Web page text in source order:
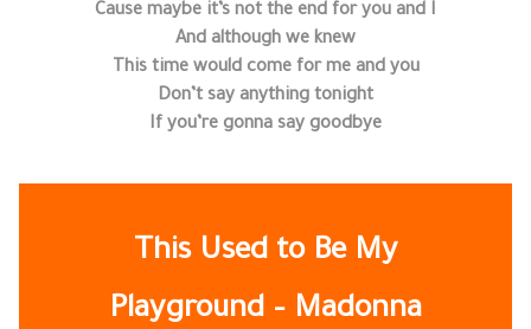
Cause maybe it’s not the end for you and I
And although we knew
This time would come for me and you
Don’t say anything tonight
If you’re gonna say goodbye
This Used to Be My
Playground – Madonna